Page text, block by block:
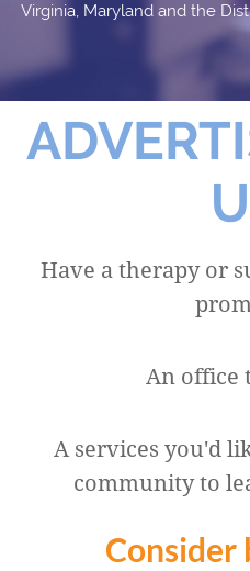
Virginia, Maryland and the
Have a therapy or
An office
A services you'd
community to
Consider